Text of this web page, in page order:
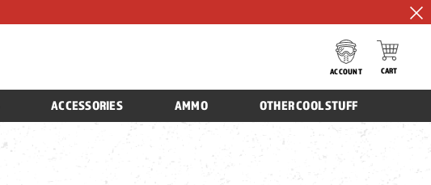
ACCOUNT CART
ACCESSORIES AMMO OTHER COOL STUFF